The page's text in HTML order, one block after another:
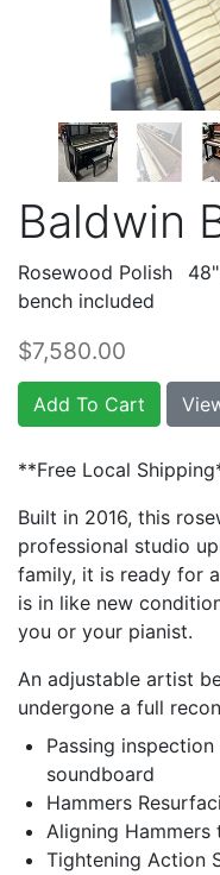
Baldwin
Rosewood Polish
bench included
$7,580.00
Add To Cart
**Free Local
Built in 2016, this
professional studio
family, it is ready for
is in like new
you or your pianist.
An adjustable artist
undergone a full
Passing
soundboard
Hammers
Aligning Hammers
Tightening Action